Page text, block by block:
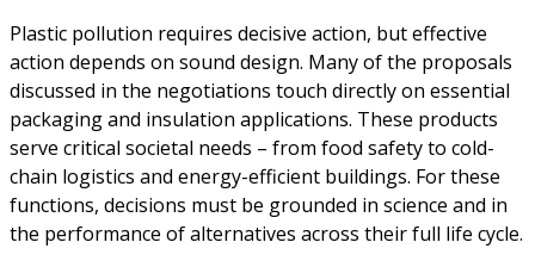
Plastic pollution requires decisive action, but effective
action depends on sound design. Many of the proposals
discussed in the negotiations touch directly on essential
packaging and insulation applications. These products
serve critical societal needs – from food safety to cold-
chain logistics and energy-efficient buildings. For these
functions, decisions must be grounded in science and in
the performance of alternatives across their full life cycle.